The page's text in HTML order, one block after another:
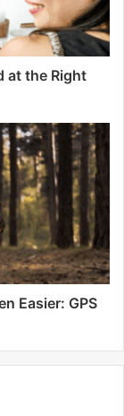
at the Right
Easier: GPS